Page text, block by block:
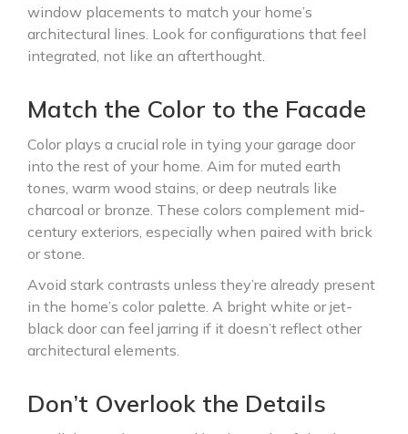
window placements to match your home’s
architectural lines. Look for configurations that feel
integrated, not like an afterthought.
Match the Color to the Facade
Color plays a crucial role in tying your garage door
into the rest of your home. Aim for muted earth
tones, warm wood stains, or deep neutrals like
charcoal or bronze. These colors complement mid-
century exteriors, especially when paired with brick
or stone.
Avoid stark contrasts unless they’re already present
in the home’s color palette. A bright white or jet-
black door can feel jarring if it doesn’t reflect other
architectural elements.
Don’t Overlook the Details